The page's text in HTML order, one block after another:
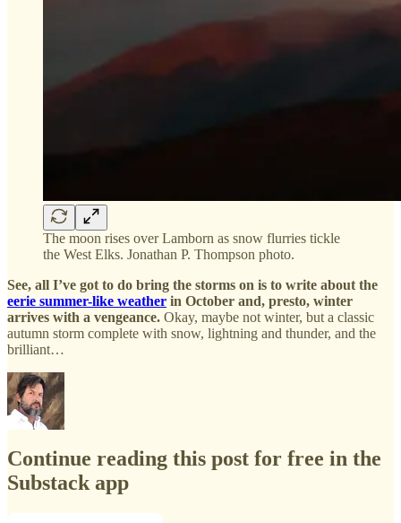
The moon rises over Lamborn as snow flurries tickle
the West Elks. Jonathan P. Thompson photo.
See, all I’ve got to do bring the storms on is to write about the
eerie summer-like weather in October and, presto, winter
arrives with a vengeance. Okay, maybe not winter, but a classic
autumn storm complete with snow, lightning and thunder, and the
brilliant…
Continue reading this post for free in the
Substack app